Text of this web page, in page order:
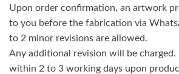
Upon order confirmation, an artwork
to you before the fabrication via
to 2 minor revisions are allowed.
Any additional revision will be
within 2 to 3 working days upon